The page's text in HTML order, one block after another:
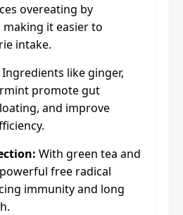
overeating by
it easier to
intake.
Ingredients like ginger,
promote gut
and improve
With green tea and
free radical
immunity and long